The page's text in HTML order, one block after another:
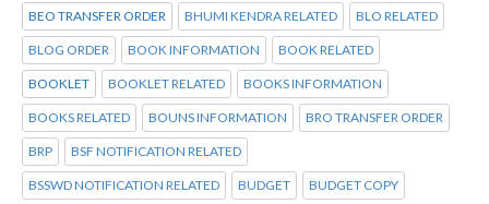
BEO TRANSFER ORDER BHUMI KENDRA RELATED BLO RELATED
BLOG ORDER BOOK INFORMATION BOOK RELATED
BOOKLET BOOKLET RELATED BOOKS INFORMATION
BOOKS RELATED BOUNS INFORMATION BRO TRANSFER ORDER
BRP BSF NOTIFICATION RELATED
BSSWD NOTIFICATION RELATED BUDGET BUDGET COPY